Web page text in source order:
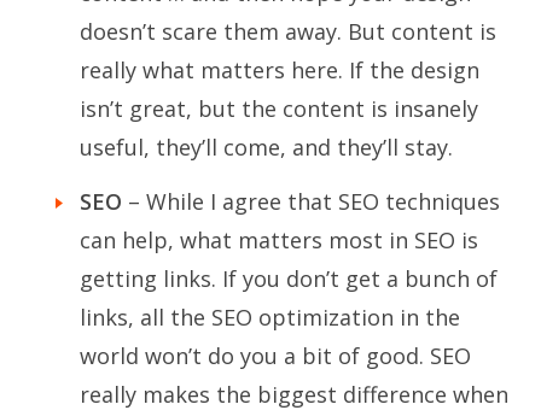
doesn’t scare them away. But content is
really what matters here. If the design
isn’t great, but the content is insanely
useful, they’ll come, and they’ll stay.
SEO – While I agree that SEO techniques
can help, what matters most in SEO is
getting links. If you don’t get a bunch of
links, all the SEO optimization in the
world won’t do you a bit of good. SEO
really makes the biggest difference when